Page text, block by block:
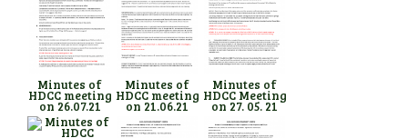
Minutes of
HDCC meeting
on 26.07.21
Minutes of
HDCC meeting
on 21.06.21
Minutes of
HDCC Meeting
on 27. 05. 21